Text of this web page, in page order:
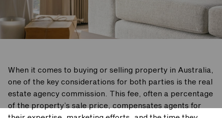
When it comes to buying or selling property in Australia,
one of the key considerations for both parties is the real
estate agency commission. This fee, often a percentage
of the property’s sale price, compensates agents for